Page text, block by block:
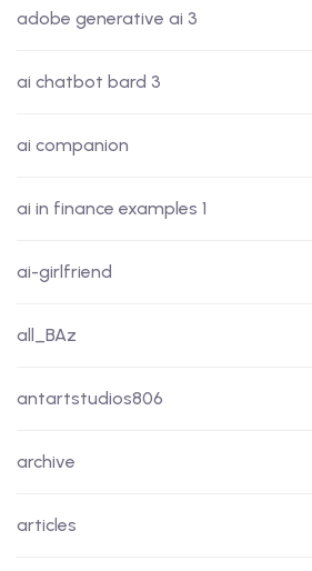
adobe generative ai 3
ai chatbot bard 3
ai companion
ai in finance examples 1
ai-girlfriend
all_BAz
antartstudios806
archive
articles